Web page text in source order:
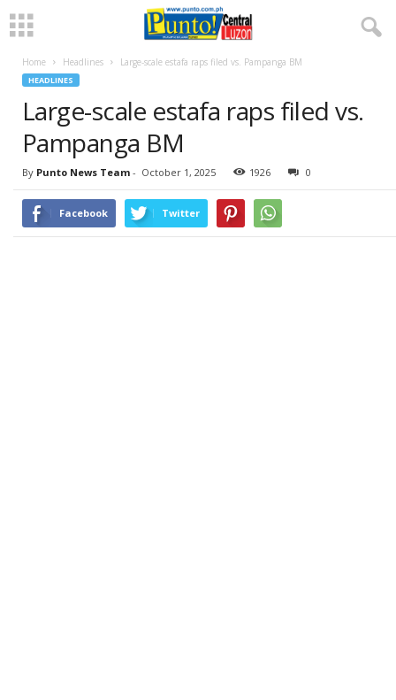
Home Headlines Large-scale estafa raps filed vs. Pampanga BM
HEADLINES
Large-scale estafa raps filed vs.
Pampanga BM
By Punto News Team - October 1, 2025 1926 0
Facebook Twitter